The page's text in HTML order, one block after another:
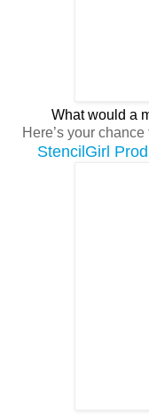
What would a
Here’s your
StencilGirl